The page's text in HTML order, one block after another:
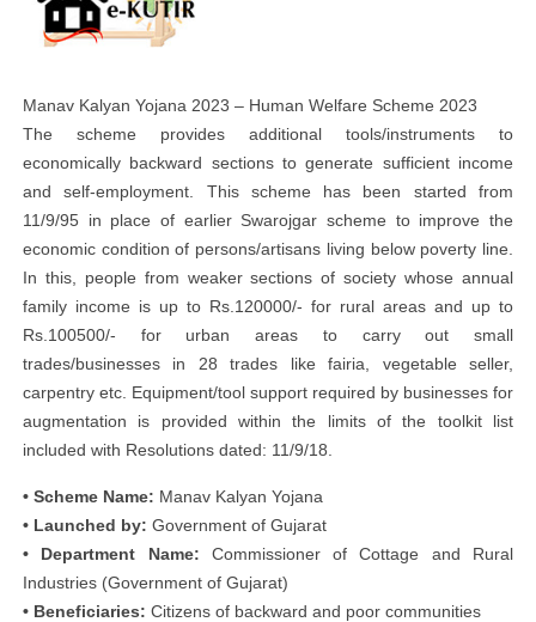
Manav Kalyan Yojana 2023 – Human Welfare Scheme 2023
The scheme provides additional tools/instruments to
economically backward sections to generate sufficient income
and self-employment. This scheme has been started from
11/9/95 in place of earlier Swarojgar scheme to improve the
economic condition of persons/artisans living below poverty line.
In this, people from weaker sections of society whose annual
family income is up to Rs.120000/- for rural areas and up to
Rs.100500/- for urban areas to carry out small
trades/businesses in 28 trades like fairia, vegetable seller,
carpentry etc. Equipment/tool support required by businesses for
augmentation is provided within the limits of the toolkit list
included with Resolutions dated: 11/9/18.
• Scheme Name: Manav Kalyan Yojana
• Launched by: Government of Gujarat
• Department Name: Commissioner of Cottage and Rural
Industries (Government of Gujarat)
• Beneficiaries: Citizens of backward and poor communities